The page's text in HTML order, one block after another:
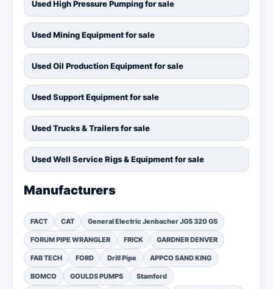
Used High Pressure Pumping for sale
Used Mining Equipment for sale
Used Oil Production Equipment for sale
Used Support Equipment for sale
Used Trucks & Trailers for sale
Used Well Service Rigs & Equipment for sale
Manufacturers
FACT CAT General Electric Jenbacher JGS 320 GS
FORUM PIPE WRANGLER FRICK GARDNER DENVER
FAB TECH FORD Drill Pipe APPCO SAND KING
BOMCO GOULDS PUMPS Stamford